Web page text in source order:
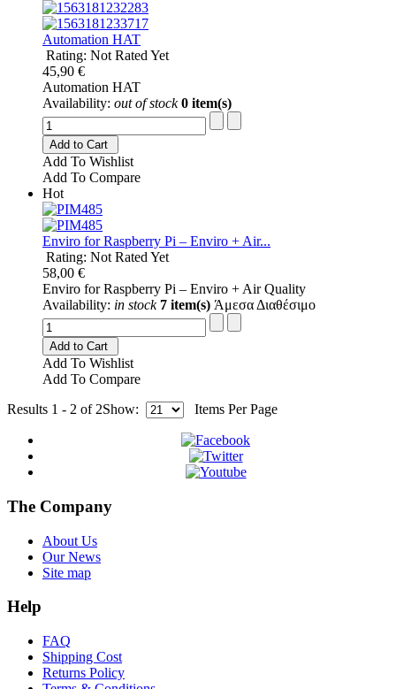
Automation HAT
Rating: Not Rated Yet
45,90 €
Automation HAT
Availability: out of stock 0 item(s)
Add to Cart
Add To Wishlist
Add To Compare
Hot
Enviro for Raspberry Pi – Enviro + Air...
Rating: Not Rated Yet
58,00 €
Enviro for Raspberry Pi – Enviro + Air Quality
Availability: in stock 7 item(s) Άμεσα Διαθέσιμο
Add to Cart
Add To Wishlist
Add To Compare
Results 1 - 2 of 2Show: Items Per Page
The Company
About Us
Our News
Site map
Help
FAQ
Shipping Cost
Returns Policy